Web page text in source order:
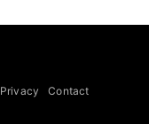
Privacy Contact